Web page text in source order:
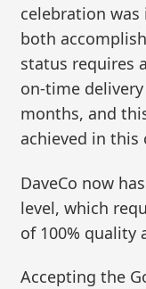
celebration
both
status requires
on-time
months, and
achieved in
DaveCo now
level, which
of 100% quality
Accepting the